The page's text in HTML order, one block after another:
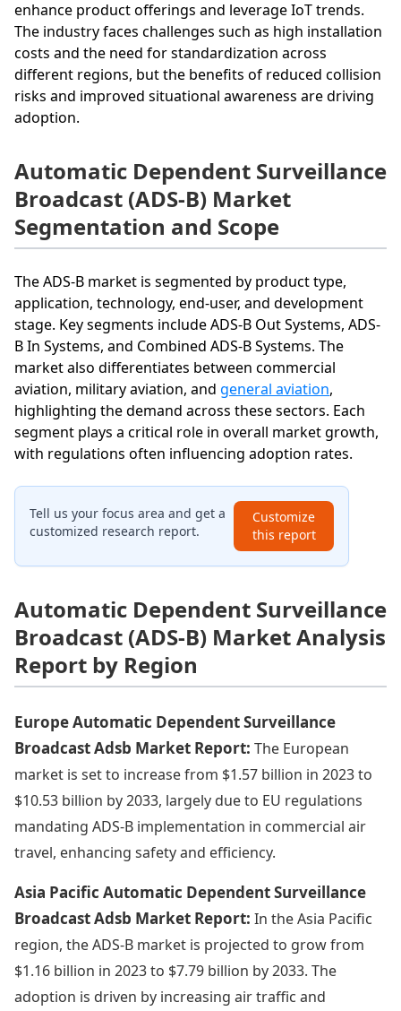
enhance product offerings and leverage IoT trends.
The industry faces challenges such as high installation
costs and the need for standardization across
different regions, but the benefits of reduced collision
risks and improved situational awareness are driving
adoption.
Automatic Dependent Surveillance
Broadcast (ADS-B) Market
Segmentation and Scope
The ADS-B market is segmented by product type,
application, technology, end-user, and development
stage. Key segments include ADS-B Out Systems, ADS-
B In Systems, and Combined ADS-B Systems. The
market also differentiates between commercial
aviation, military aviation, and general aviation,
highlighting the demand across these sectors. Each
segment plays a critical role in overall market growth,
with regulations often influencing adoption rates.
Tell us your focus area and get a
customized research report.
Customize
this report
Automatic Dependent Surveillance
Broadcast (ADS-B) Market Analysis
Report by Region
Europe Automatic Dependent Surveillance
Broadcast Adsb Market Report: The European
market is set to increase from $1.57 billion in 2023 to
$10.53 billion by 2033, largely due to EU regulations
mandating ADS-B implementation in commercial air
travel, enhancing safety and efficiency.
Asia Pacific Automatic Dependent Surveillance
Broadcast Adsb Market Report: In the Asia Pacific
region, the ADS-B market is projected to grow from
$1.16 billion in 2023 to $7.79 billion by 2033. The
adoption is driven by increasing air traffic and